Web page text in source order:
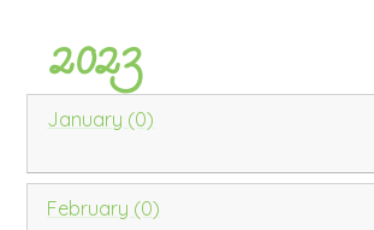
2023
January (0)
February (0)